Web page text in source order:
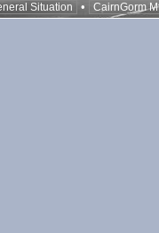
Situation • CairnGorm